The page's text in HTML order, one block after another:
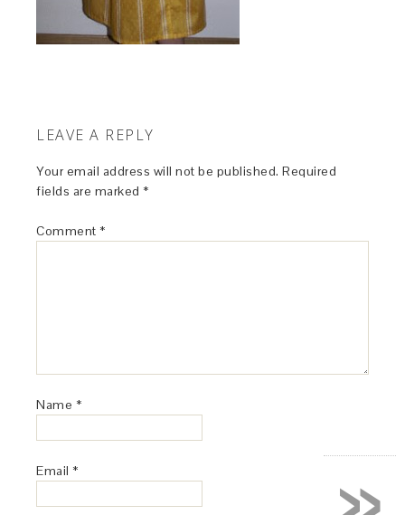
LEAVE A REPLY
Your email address will not be published. Required
fields are marked *
Comment *
Name *
Email *